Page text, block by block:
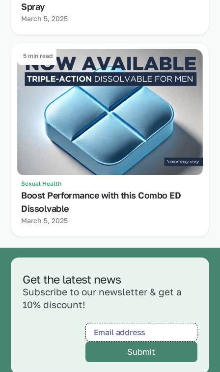
Spray
March 5, 2025
5 min read
Sexual Health
Boost Performance with this Combo ED
Dissolvable
March 5, 2025
Get the latest news
Subscribe to our newsletter & get a
10% discount!